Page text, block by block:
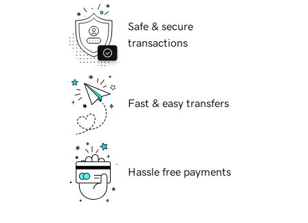
Safe & secure
transactions
Fast & easy transfers
Hassle free payments